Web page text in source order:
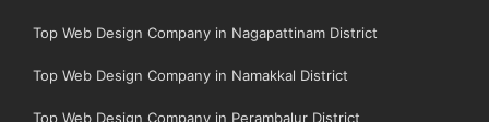
Top Web Design Company in Nagapattinam District
Top Web Design Company in Namakkal District
Top Web Design Company in Perambalur District